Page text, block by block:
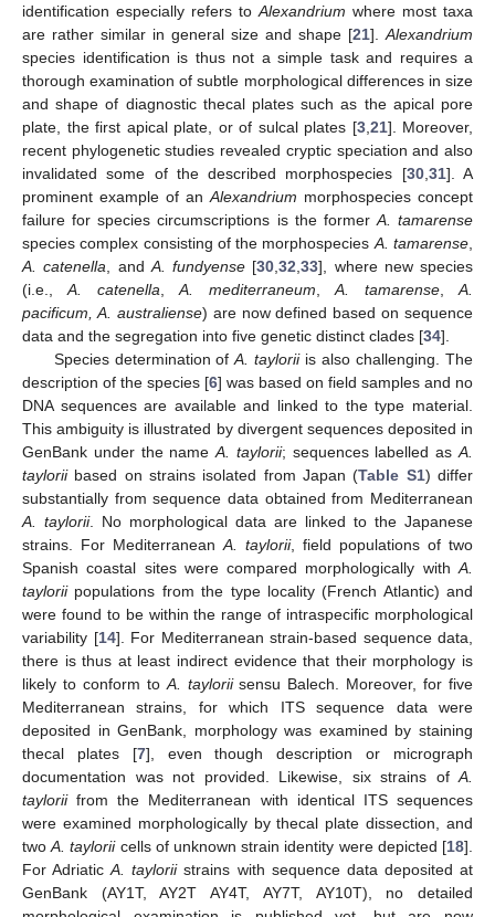
identification especially refers to Alexandrium where most taxa
are rather similar in general size and shape [21]. Alexandrium
species identification is thus not a simple task and requires a
thorough examination of subtle morphological differences in size
and shape of diagnostic thecal plates such as the apical pore
plate, the first apical plate, or of sulcal plates [3, 21]. Moreover,
recent phylogenetic studies revealed cryptic speciation and also
invalidated some of the described morphospecies [30, 31]. A
prominent example of an Alexandrium morphospecies concept
failure for species circumscriptions is the former A. tamarense
species complex consisting of the morphospecies A. tamarense
A. catenella , and A. fundyense [30 ,32 ,33], where new species
(i.e.,A. catenella ,A. mediterraneum ,A. tamarense,A.
pacificum, A. australiense) are now defined based on sequence
data and the segregation into five genetic distinct clades [34].
Species determination ofA. tayloriiis also challenging. The
description of the species [6] was based on field samples and no
DNA sequences are available and linked to the type material.
This ambiguity is illustrated by divergent sequences deposited in
GenBank under the nameA. taylorii; sequences labelled asA.
tayloriibased on strains isolated from Japan (Table S1) differ
substantially from sequence data obtained from Mediterranean
A. taylorii. No morphological data are linked to the Japanese
strains. For Mediterranean A. taylorii, field populations of two
Spanish coastal sites were compared morphologically with A.
tayloriipopulations from the type locality (French Atlantic) and
were found to be within the range of intraspecific morphological
variability [14]. For Mediterranean strain-based sequence data,
there is thus at least indirect evidence that their morphology is
likely to conform to A. tayloriisensu Balech. Moreover, for five
Mediterranean strains, for which ITS sequence data were
deposited in GenBank, morphology was examined by staining
thecal plates [7], even though description or micrograph
documentation was not provided. Likewise, six strains of A.
tayloriifrom the Mediterranean with identical ITS sequences
were examined morphologically by thecal plate dissection, and
twoA. tayloriicells of unknown strain identity were depicted [18].
For AdriaticA. tayloriistrains with sequence data deposited at
GenBank (AY1T, AY2T AY4T, AY7T, AY10T), no detailed